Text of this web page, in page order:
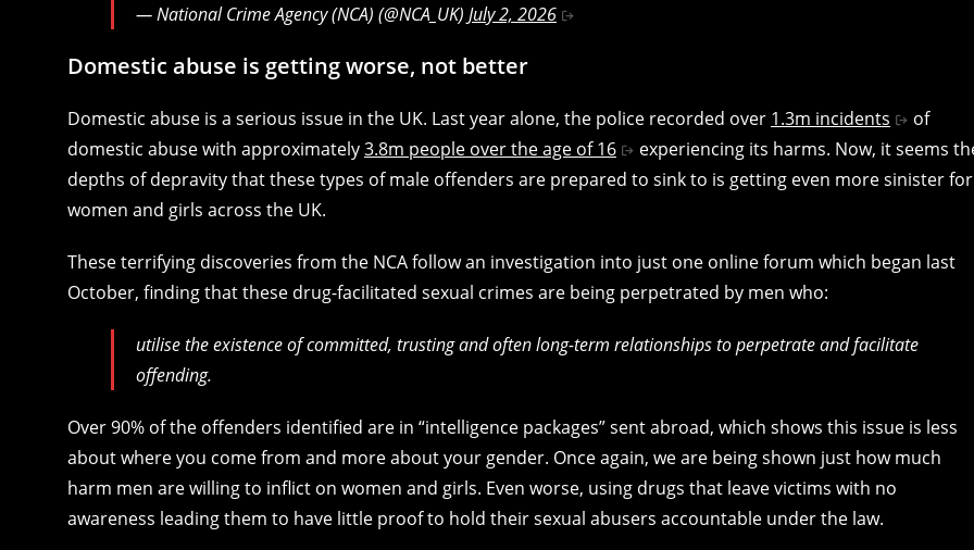
— National Crime Agency (NCA) (@NCA_UK) July 2, 2026
Domestic abuse is getting worse, not better
Domestic abuse is a serious issue in the UK. Last year alone, the police recorded over 1.3m incidents
of
domestic abuse with approximately3.8m people over the age of 16
experiencing its harms. Now, it seems
depths of depravity that these types of male offenders are prepared to sink to is getting even more sinister for
women and girls across the UK.
These terrifying discoveries from the NCA follow an investigation into just one online forum which began last
October, finding that these drug-facilitated sexual crimes are being perpetrated by men who:
utilise the existence of committed, trusting and often long-term relationships to perpetrate and facilitate
offending.
Over 90% of the offenders identified are in “intelligence packages” sent abroad, which shows this issue is less
about where you come from and more about your gender. Once again, we are being shown just how much
harm men are willing to inflict on women and girls. Even worse, using drugs that leave victims with no
awareness leading them to have little proof to hold their sexual abusers accountable under the law.